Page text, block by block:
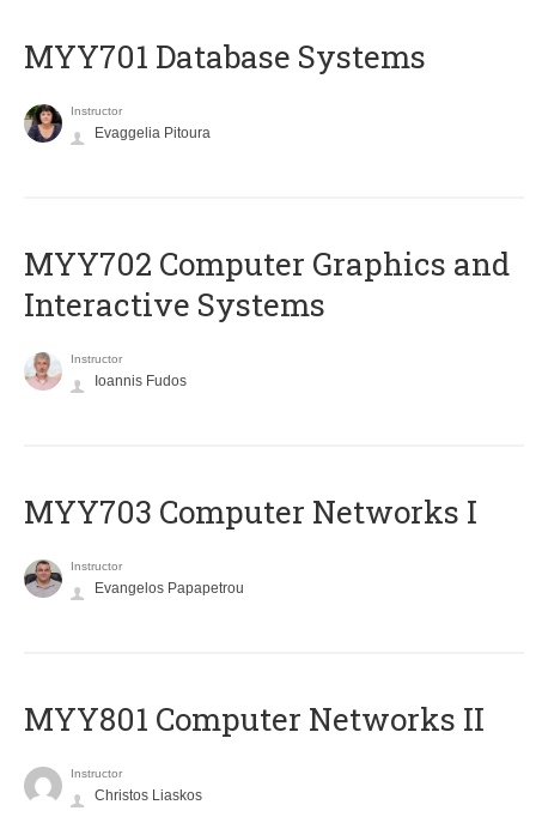
MYY701 Database Systems
Instructor
Evaggelia Pitoura
MYY702 Computer Graphics and
Interactive Systems
Instructor
Ioannis Fudos
MYY703 Computer Networks I
Instructor
Evangelos Papapetrou
MYY801 Computer Networks II
Instructor
Christos Liaskos